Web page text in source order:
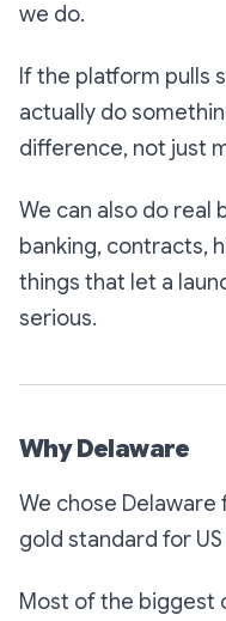
we do.
If the platform pulls
actually do
difference, not just
We can also do real
banking, contracts,
things that let a
serious.
Why Delaware
We chose Delaware
gold standard for
Most of the biggest